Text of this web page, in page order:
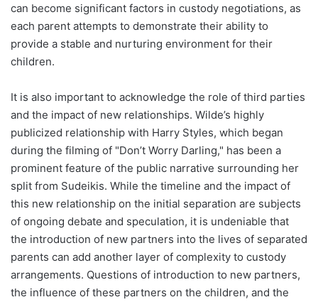
can become significant factors in custody negotiations, as
each parent attempts to demonstrate their ability to
provide a stable and nurturing environment for their
children.
It is also important to acknowledge the role of third parties
and the impact of new relationships. Wilde’s highly
publicized relationship with Harry Styles, which began
during the filming of "Don’t Worry Darling," has been a
prominent feature of the public narrative surrounding her
split from Sudeikis. While the timeline and the impact of
this new relationship on the initial separation are subjects
of ongoing debate and speculation, it is undeniable that
the introduction of new partners into the lives of separated
parents can add another layer of complexity to custody
arrangements. Questions of introduction to new partners,
the influence of these partners on the children, and the